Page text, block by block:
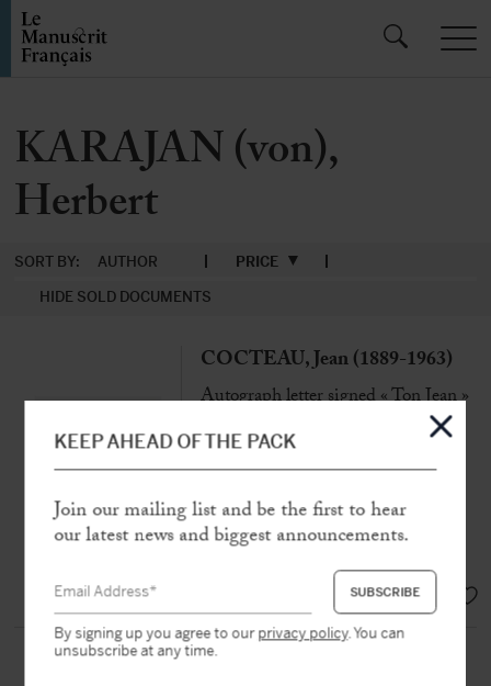
KARAJAN (von),
Herbert
SORT BY: AUTHOR
PRICE
HIDE SOLD DOCUMENTS
COCTEAU, Jean (1889-1963)
Autograph letter signed « Ton Jean »
Milly, Monday 20th May [1958], 1
page in-4 adorned with an original
« I have to do a job with Karajan at
KEEP AHEAD OF THE PACK
Join our mailing list and be the first to hear
our latest news and biggest announcements.
By signing up you agree to ourprivacy policy. You can
unsubscribe at any time.